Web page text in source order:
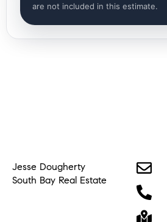
are not included in this estimate.
Jesse Dougherty
South Bay Real Estate